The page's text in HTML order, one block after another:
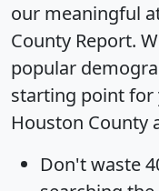
our meaningful
County Report.
popular
starting point for
Houston County
Don't waste